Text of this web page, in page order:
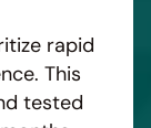
rapid
This
tested